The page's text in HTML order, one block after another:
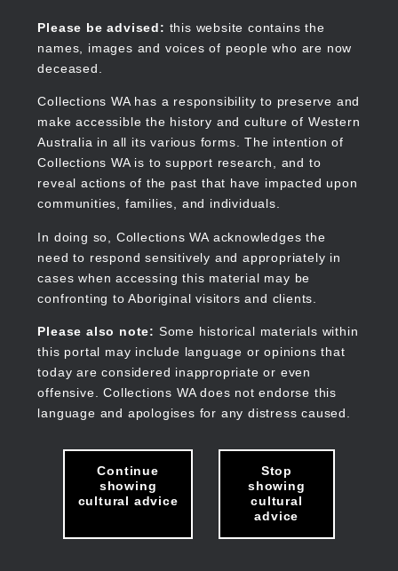
content
Please be advised: this website contains the
names, images and voices of people who are now
deceased.
Collections WA has a responsibility to preserve and
make accessible the history and culture of Western
Australia in all its various forms. The intention of
Collections WA is to support research, and to
reveal actions of the past that have impacted upon
communities, families, and individuals.
In doing so, Collections WA acknowledges the
need to respond sensitively and appropriately in
cases when accessing this material may be
confronting to Aboriginal visitors and clients.
Please also note: Some historical materials within
this portal may include language or opinions that
today are considered inappropriate or even
offensive. Collections WA does not endorse this
language and apologises for any distress caused.
Continue
showing
cultural advice
Stop
showing
cultural
advice
Collections WA
Main
navigation